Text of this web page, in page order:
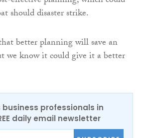
should disaster strike.
better planning will save an
we know it could give it a better
professionals in
daily email newsletter